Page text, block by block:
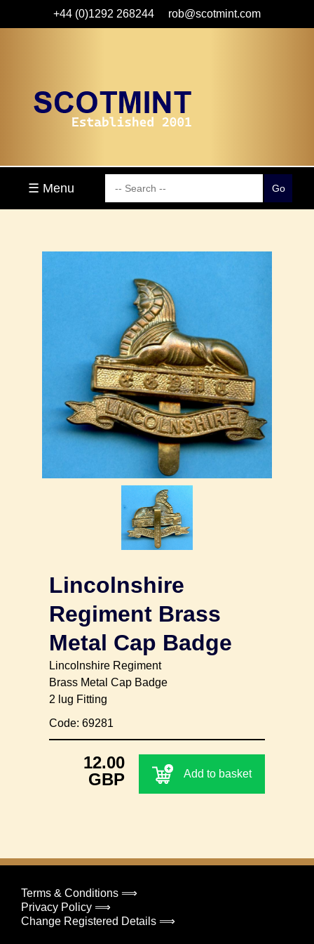
+44 (0)1292 268244 rob@scotmint.com
☰ Menu
Lincolnshire
Regiment Brass
Metal Cap Badge
Lincolnshire Regiment
Brass Metal Cap Badge
2 lug Fitting
Code: 69281
12.00
GBP
Add to basket
Terms & Conditions ⟹
Privacy Policy ⟹
Change Registered Details ⟹